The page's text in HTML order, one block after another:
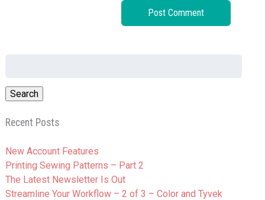
Recent Posts
New Account Features
Printing Sewing Patterns – Part 2
The Latest Newsletter Is Out
Streamline Your Workflow – 2 of 3 – Color and Tyvek